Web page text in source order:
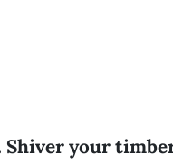
Shiver your